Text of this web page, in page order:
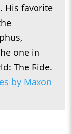
His favorite
one in
The Ride.
by Maxon